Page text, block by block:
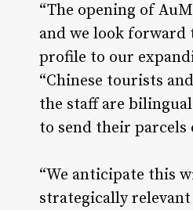
“The opening of
and we look
profile to our
“Chinese tourists
the staff are
to send their
“We anticipate this
strategically